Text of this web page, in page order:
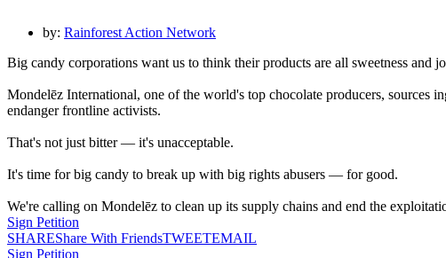
by: Rainforest Action Network
Big candy corporations want us to think their products are all sweetness
Mondelēz International, one of the world's top chocolate producers, sources
endanger frontline activists.
That's not just bitter — it's unacceptable.
It's time for big candy to break up with big rights abusers — for good.
We're calling on Mondelēz to clean up its supply chains and end the
Sign Petition
SHAREShare With FriendsTWEETEMAIL
Sign Petition